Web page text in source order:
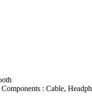
: Cable,